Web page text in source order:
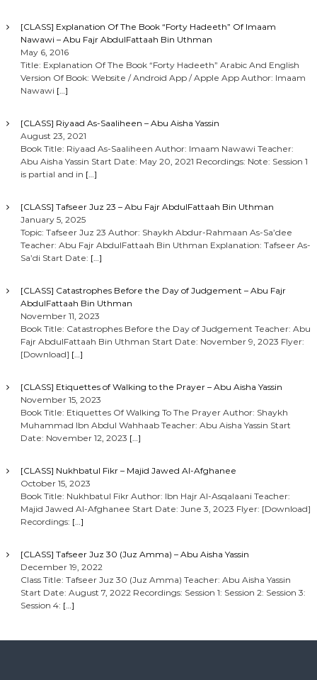
[CLASS] Explanation Of The Book “Forty Hadeeth” Of Imaam
Nawawi – Abu Fajr AbdulFattaah Bin Uthman
May 6, 2016
Title: Explanation Of The Book “Forty Hadeeth” Arabic And English
Version Of Book: Website / Android App / Apple App Author: Imaam
Nawawi […]
[CLASS] Riyaad As-Saaliheen – Abu Aisha Yassin
August 23, 2021
Book Title: Riyaad As-Saaliheen Author: Imaam Nawawi Teacher:
Abu Aisha Yassin Start Date: May 20, 2021 Recordings: Note: Session 1
is partial and in […]
[CLASS] Tafseer Juz 23 – Abu Fajr AbdulFattaah Bin Uthman
January 5, 2025
Topic: Tafseer Juz 23 Author: Shaykh Abdur-Rahmaan As-Sa’dee
Teacher: Abu Fajr AbdulFattaah Bin Uthman Explanation: Tafseer As-
Sa’di Start Date: […]
[CLASS] Catastrophes Before the Day of Judgement – Abu Fajr
AbdulFattaah Bin Uthman
November 11, 2023
Book Title: Catastrophes Before the Day of Judgement Teacher: Abu
Fajr AbdulFattaah Bin Uthman Start Date: November 9, 2023 Flyer:
[Download] […]
[CLASS] Etiquettes of Walking to the Prayer – Abu Aisha Yassin
November 15, 2023
Book Title: Etiquettes Of Walking To The Prayer Author: Shaykh
Muhammad Ibn Abdul Wahhaab Teacher: Abu Aisha Yassin Start
Date: November 12, 2023 […]
[CLASS] Nukhbatul Fikr – Majid Jawed Al-Afghanee
October 15, 2023
Book Title: Nukhbatul Fikr Author: Ibn Hajr Al-Asqalaani Teacher:
Majid Jawed Al-Afghanee Start Date: June 3, 2023 Flyer: [Download]
Recordings: […]
[CLASS] Tafseer Juz 30 (Juz Amma) – Abu Aisha Yassin
December 19, 2022
Class Title: Tafseer Juz 30 (Juz Amma) Teacher: Abu Aisha Yassin
Start Date: August 7, 2022 Recordings: Session 1: Session 2: Session 3:
Session 4: […]